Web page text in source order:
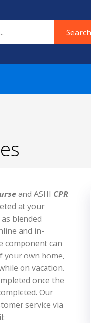
Search
and ASHI CPR
at your
blended
and in-
component can
your own home,
on vacation.
once the
Our
service via